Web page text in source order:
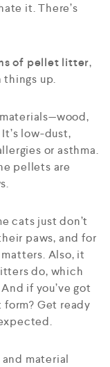
it. There’s
of pellet litter,
up.
low-dust,
or asthma.
pellets are
cats just don’t
paws, and for
Also, it
do, which
if you’ve got
Get ready
material